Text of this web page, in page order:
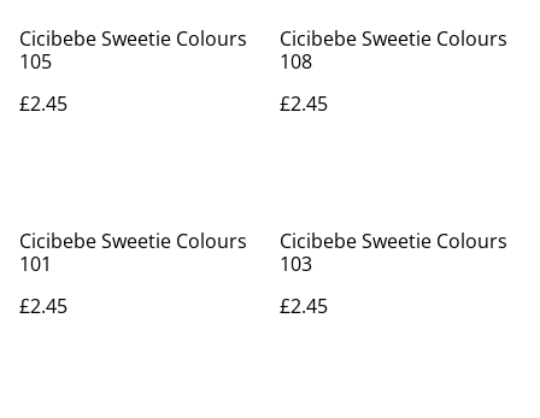
Cicibebe Sweetie Colours
105
£2.45
Cicibebe Sweetie Colours
108
£2.45
Cicibebe Sweetie Colours
101
£2.45
Cicibebe Sweetie Colours
103
£2.45